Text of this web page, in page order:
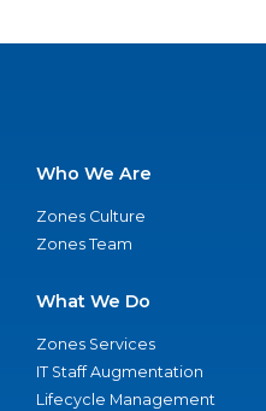
Who We Are
Zones Culture
Zones Team
What We Do
Zones Services
IT Staff Augmentation
Lifecycle Management